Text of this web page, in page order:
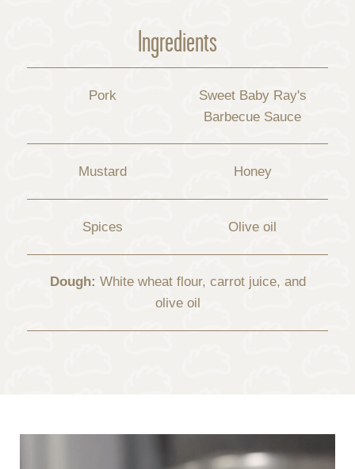
Ingredients
Pork
Sweet Baby Ray's
Barbecue Sauce
Mustard Honey
Spices Olive oil
Dough: White wheat flour, carrot juice, and
olive oil